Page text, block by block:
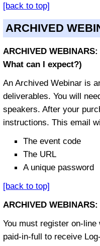
[back to top]
ARCHIVED
ARCHIVED
What can I expect?)
An Archived Webinar is
deliverables. You will
speakers. After your
instructions. This email
The event code
The URL
A unique password
[back to top]
ARCHIVED WEBINARS:
You must register on-
paid-in-full to receive